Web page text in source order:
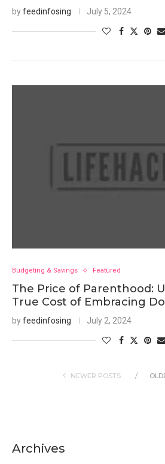
byfeedinfosing July 5, 2024
Budgeting & Savings Featured
The Price of Parenthood:
True Cost of Embracing
byfeedinfosing July 2, 2024
NEWER POSTS
Archives